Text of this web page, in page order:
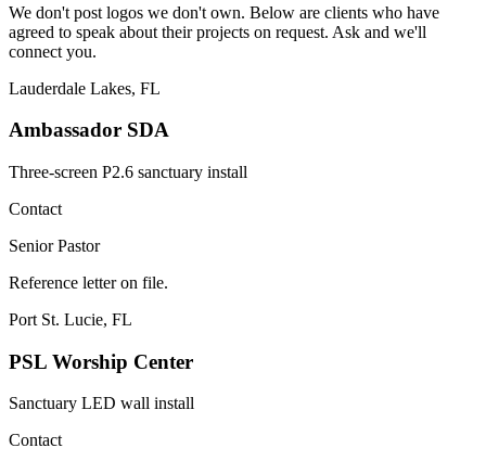
We don't post logos we don't own. Below are clients who have
agreed to speak about their projects on request. Ask and we'll
connect you.
Lauderdale Lakes, FL
Ambassador SDA
Three-screen P2.6 sanctuary install
Contact
Senior Pastor
Reference letter on file.
Port St. Lucie, FL
PSL Worship Center
Sanctuary LED wall install
Contact